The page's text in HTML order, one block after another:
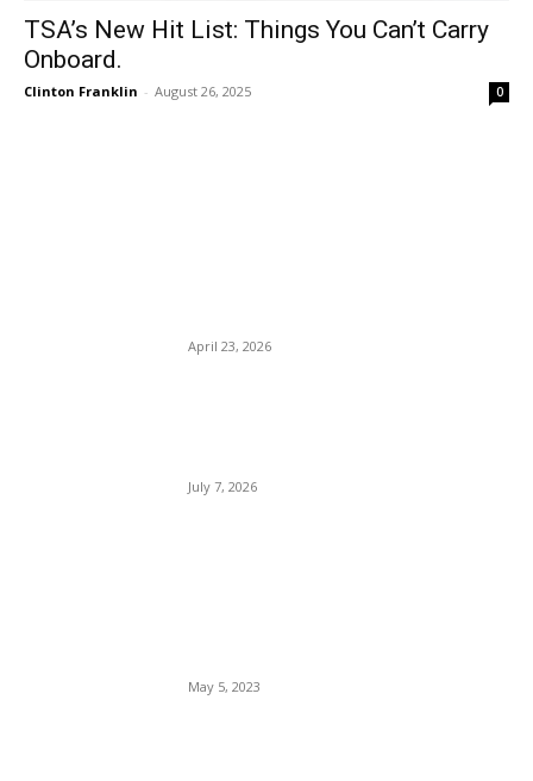
TSA’s New Hit List: Things You Can’t Carry
Onboard.
Clinton Franklin - August 26, 2025 0
April 23, 2026
July 7, 2026
May 5, 2023